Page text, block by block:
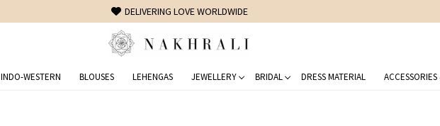
FREE SHIPPING ON DOMESTIC ORDERS OVER 1500 INR
INDO-WESTERN BLOUSES LEHENGAS JEWELLERY BRIDAL DRESS MATERIAL